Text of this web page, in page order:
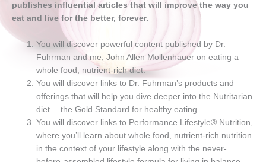
publishes influential articles that will improve the way you
eat and live for the better, forever.
You will discover powerful content published by Dr.
Fuhrman and me, John Allen Mollenhauer on eating a
whole food, nutrient-rich diet.
You will discover links to Dr. Fuhrman’s products and
offerings that will help you dive deeper into the Nutritarian
diet— the Gold Standard for healthy eating.
You will discover links to Performance Lifestyle® Nutrition,
where you’ll learn about whole food, nutrient-rich nutrition
in the context of your lifestyle along with the never-